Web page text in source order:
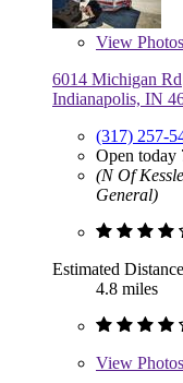
View Photos
6014 Michigan Rd
Indianapolis, IN
(317) 257-
Open today
(N Of
General)
Estimated Distance
4.8 miles
View Photos